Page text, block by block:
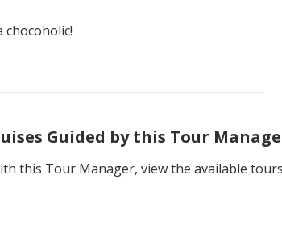
chocoholic!
Guided by this Tour
this Tour Manager, view the available